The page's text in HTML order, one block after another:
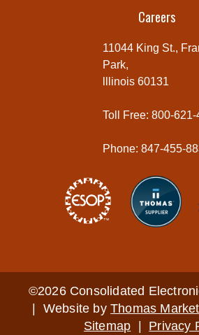
Careers
11044 King St.,
Park,
lllinois 60131
Toll Free: 800-
Phone: 847-455-
©2026 Consolidated
| Website byThomas
Sitemap | Privacy